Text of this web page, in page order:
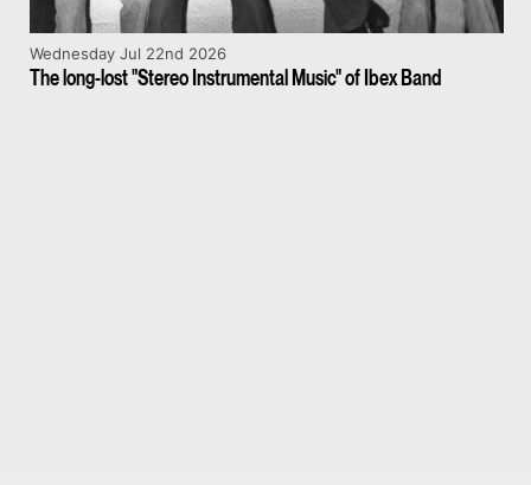
The long-lost "Stereo Instrumental Music" of Ibex Band
Wednesday Jul 22nd 2026